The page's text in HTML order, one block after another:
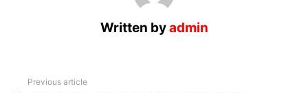
Written byadmin
Previous article